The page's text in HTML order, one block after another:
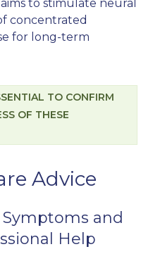
to stimulate neural
concentrated
for long-term
TO CONFIRM
OF THESE
Advice
and
Help